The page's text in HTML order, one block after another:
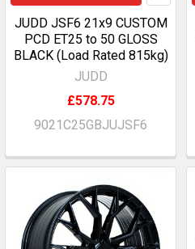
JUDD JSF6 21x9 CUSTOM
PCD ET25 to 50 GLOSS
BLACK (Load Rated 815kg)
JUDD
£578.75
9021C25GBJUJSF6